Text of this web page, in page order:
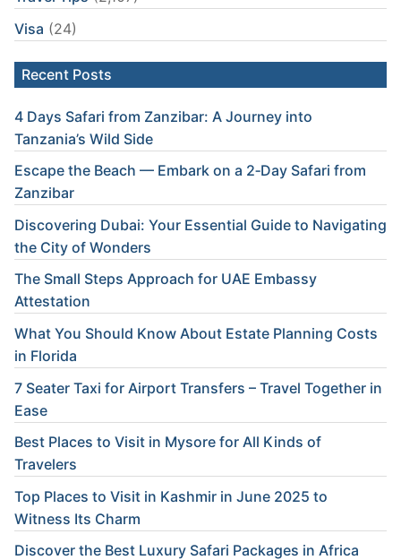
Visa (24)
Recent Posts
4 Days Safari from Zanzibar: A Journey into
Tanzania’s Wild Side
Escape the Beach — Embark on a 2‑Day Safari from
Zanzibar
Discovering Dubai: Your Essential Guide to Navigating
the City of Wonders
The Small Steps Approach for UAE Embassy
Attestation
What You Should Know About Estate Planning Costs
in Florida
7 Seater Taxi for Airport Transfers – Travel Together in
Ease
Best Places to Visit in Mysore for All Kinds of
Travelers
Top Places to Visit in Kashmir in June 2025 to
Witness Its Charm
Discover the Best Luxury Safari Packages in Africa